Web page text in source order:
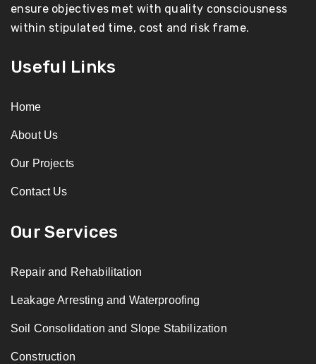
ensure objectives met with quality consciousness
within stipulated time, cost and risk frame.
Useful Links
Home
About Us
Our Projects
Contact Us
Our Services
Repair and Rehabilitation
Leakage Arresting and Waterproofing
Soil Consolidation and Slope Stabilization
Construction